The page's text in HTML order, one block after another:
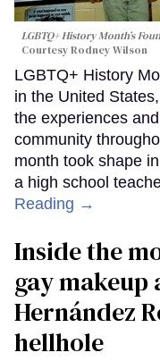
LGBTQ+ History Month’s
Courtesy Rodney Wilson
LGBTQ+ History
in the United
the experiences
community
month took shape
a high school
Reading →
Inside the
gay
Hernández
hellhole